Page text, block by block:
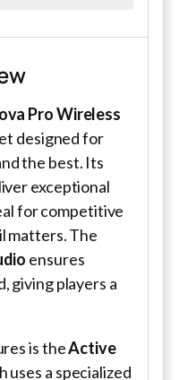
Pro Wireless
designed for
the best. Its
exceptional
for competitive
matters. The
ensures
giving players a
is theActive
uses a specialized